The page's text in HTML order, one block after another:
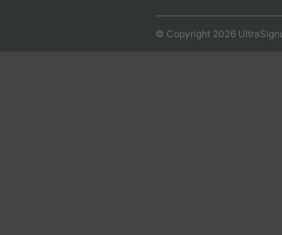
© Copyright 2026